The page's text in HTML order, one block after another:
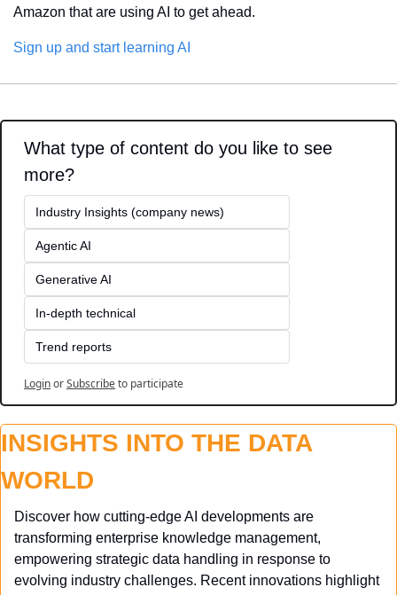
Amazon that are using AI to get ahead.
Sign up and start learning AI
What type of content do you like to see
more?
Industry Insights (company news)
Agentic AI
Generative AI
In-depth technical
Trend reports
LoginorSubscribeto participate
INSIGHTS INTO THE DATA
WORLD
Discover how cutting-edge AI developments are
transforming enterprise knowledge management,
empowering strategic data handling in response to
evolving industry challenges. Recent innovations highlight